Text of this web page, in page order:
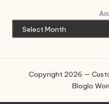
Copyright 2026 —
Bloglo